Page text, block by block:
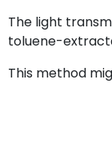
The light
toluene-
This method